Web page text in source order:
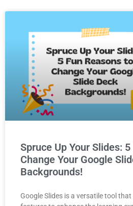
Spruce Up Your Slides:
Change Your Google
Backgrounds!
Google Slides is a versatile tool